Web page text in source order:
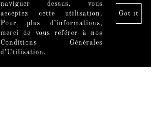
naviguer dessus, vous
acceptez cette utilisation.
Pour plus d’informations,
merci de vous référer à nos
Conditions Générales
d’Utilisation.
Got it